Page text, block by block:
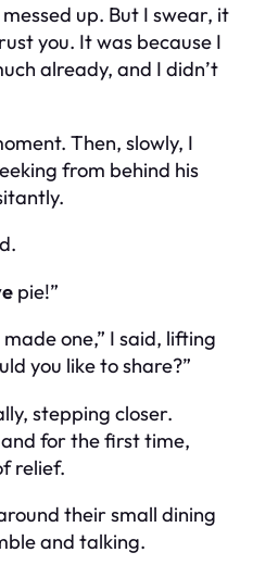
messed up. But I swear, it
you. It was because I
already, and I didn’t
Then, slowly, I
from behind his
pie!”
one,” I said, lifting
you like to share?”
stepping closer.
for the first time,
relief.
their small dining
and talking.